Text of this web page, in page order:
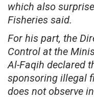
which also
Fisheries said.
For his part, the
Control at the
Al-Faqih declared
sponsoring illegal
does not observe